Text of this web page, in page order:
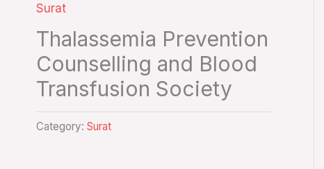
Surat
Thalassemia Prevention
Counselling and Blood
Transfusion Society
Category: Surat